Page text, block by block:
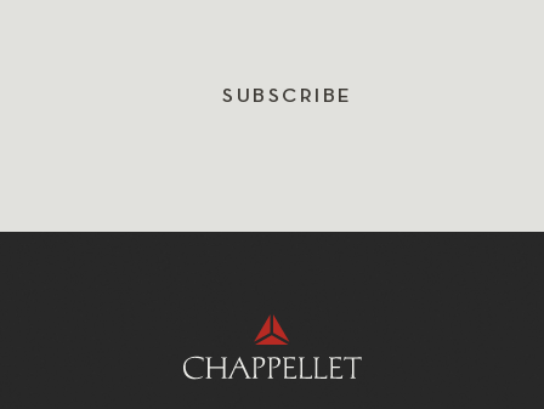
SUBSCRIBE